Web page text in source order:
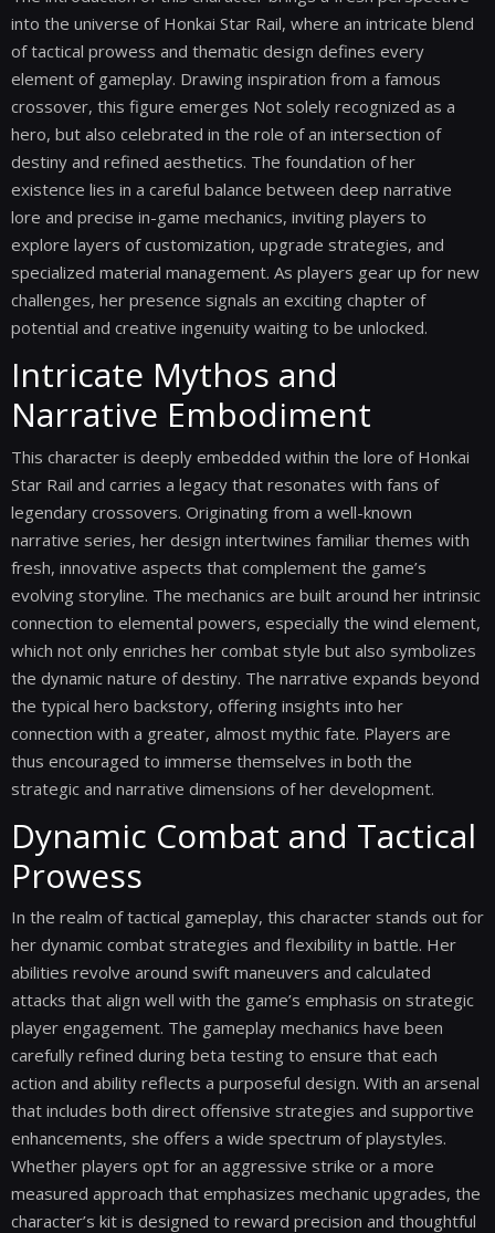
into the universe of Honkai Star Rail, where an intricate blend
of tactical prowess and thematic design defines every
element of gameplay. Drawing inspiration from a famous
crossover, this figure emerges Not solely recognized as a
hero, but also celebrated in the role of an intersection of
destiny and refined aesthetics. The foundation of her
existence lies in a careful balance between deep narrative
lore and precise in-game mechanics, inviting players to
explore layers of customization, upgrade strategies, and
specialized material management. As players gear up for new
challenges, her presence signals an exciting chapter of
potential and creative ingenuity waiting to be unlocked.
Intricate Mythos and
Narrative Embodiment
This character is deeply embedded within the lore of Honkai
Star Rail and carries a legacy that resonates with fans of
legendary crossovers. Originating from a well-known
narrative series, her design intertwines familiar themes with
fresh, innovative aspects that complement the game’s
evolving storyline. The mechanics are built around her intrinsic
connection to elemental powers, especially the wind element,
which not only enriches her combat style but also symbolizes
the dynamic nature of destiny. The narrative expands beyond
the typical hero backstory, offering insights into her
connection with a greater, almost mythic fate. Players are
thus encouraged to immerse themselves in both the
strategic and narrative dimensions of her development.
Dynamic Combat and Tactical
Prowess
In the realm of tactical gameplay, this character stands out for
her dynamic combat strategies and flexibility in battle. Her
abilities revolve around swift maneuvers and calculated
attacks that align well with the game’s emphasis on strategic
player engagement. The gameplay mechanics have been
carefully refined during beta testing to ensure that each
action and ability reflects a purposeful design. With an arsenal
that includes both direct offensive strategies and supportive
enhancements, she offers a wide spectrum of playstyles.
Whether players opt for an aggressive strike or a more
measured approach that emphasizes mechanic upgrades, the
character’s kit is designed to reward precision and thoughtful